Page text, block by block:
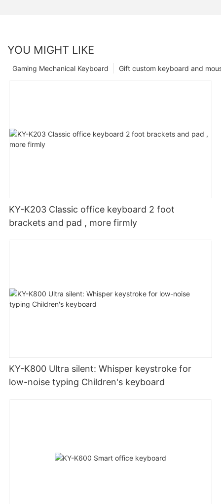
YOU MIGHT LIKE
Gift custom keyboard and
Gaming Mechanical Keyboard
KY-K203 Classic office keyboard 2 foot
brackets and pad , more firmly
KY-K800 Ultra silent: Whisper keystroke for
low-noise typing Children's keyboard